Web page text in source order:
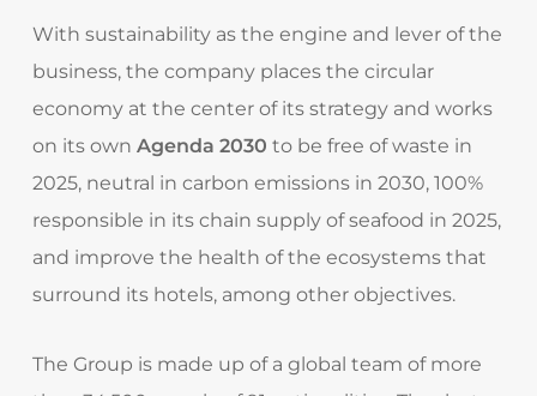
With sustainability as the engine and lever of the
business, the company places the circular
economy at the center of its strategy and works
on its own Agenda 2030 to be free of waste in
2025, neutral in carbon emissions in 2030, 100%
responsible in its chain supply of seafood in 2025,
and improve the health of the ecosystems that
surround its hotels, among other objectives.
The Group is made up of a global team of more